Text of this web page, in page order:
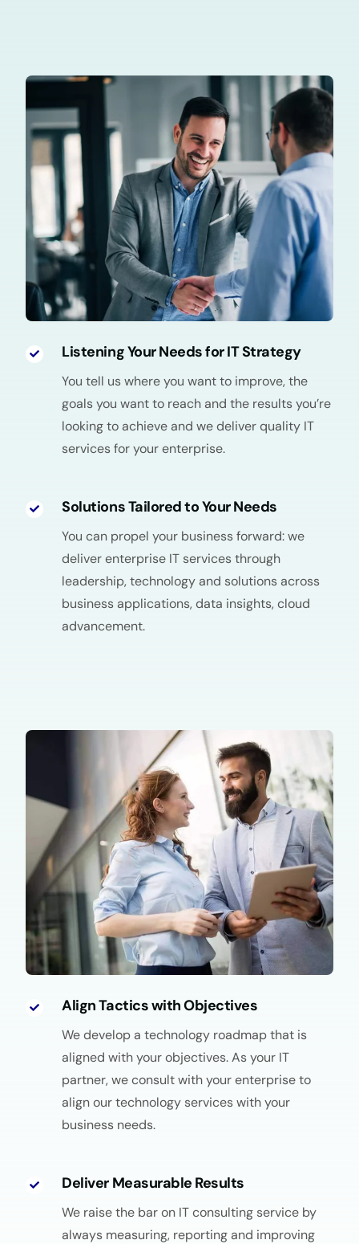
Listening Your Needs for IT Strategy
You tell us where you want to improve, the
goals you want to reach and the results you’re
looking to achieve and we deliver quality IT
services for your enterprise.
Solutions Tailored to Your Needs
You can propel your business forward: we
deliver enterprise IT services through
leadership, technology and solutions across
business applications, data insights, cloud
advancement.
Align Tactics with Objectives
We develop a technology roadmap that is
aligned with your objectives. As your IT
partner, we consult with your enterprise to
align our technology services with your
business needs.
Deliver Measurable Results
We raise the bar on IT consulting service by
always measuring, reporting and improving